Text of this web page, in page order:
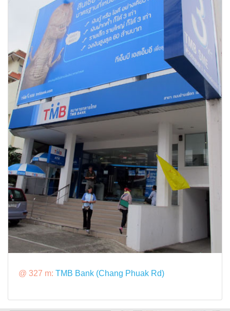
@ 327 m: TMB Bank (Chang Phuak Rd)